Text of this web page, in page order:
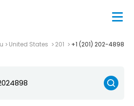
United States 201 +1 (201) 202-4898